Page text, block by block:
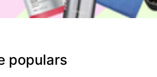
populars